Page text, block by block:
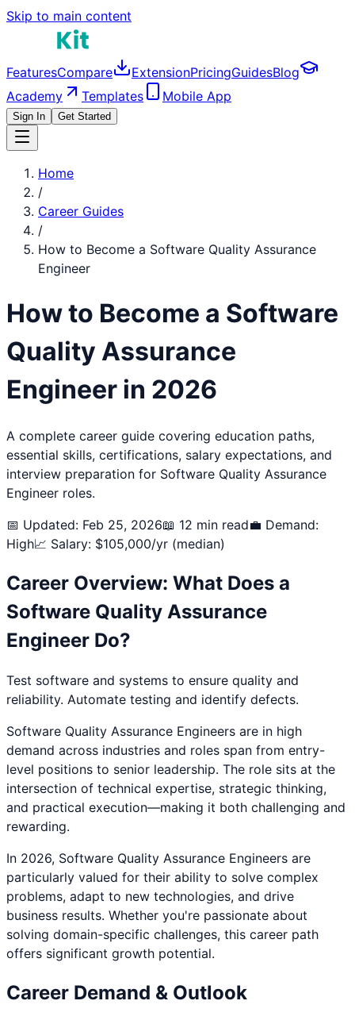
Skip to main content
FeaturesCompare ExtensionPricingGuidesBlog
Academy
Templates Mobile App
Sign In Get Started
Home
/
Career Guides
/
How to Become a Software Quality Assurance
Engineer
How to Become a Software
Quality Assurance
Engineer in 2026
A complete career guide covering education paths,
essential skills, certifications, salary expectations, and
interview preparation for Software Quality Assurance
Engineer roles.
📅 Updated: Feb 25, 2026📖 12 min read💼 Demand:
High📈 Salary: $105,000/yr (median)
Career Overview: What Does a
Software Quality Assurance
Engineer Do?
Test software and systems to ensure quality and
reliability. Automate testing and identify defects.
Software Quality Assurance Engineers are in high
demand across industries and roles span from entry-
level positions to senior leadership. The role sits at the
intersection of technical expertise, strategic thinking,
and practical execution—making it both challenging and
rewarding.
In 2026, Software Quality Assurance Engineers are
particularly valued for their ability to solve complex
problems, adapt to new technologies, and drive
business results. Whether you're passionate about
solving domain-specific challenges, this career path
offers significant growth potential.
Career Demand & Outlook